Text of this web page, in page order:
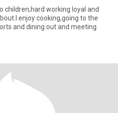
children,hard working loyal and
enjoy cooking,going to the
and dining out and meeting